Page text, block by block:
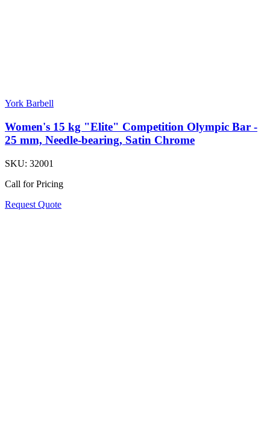
York Barbell
Women's 15 kg "Elite" Competition Olympic Bar -
25 mm, Needle-bearing, Satin Chrome
SKU: 32001
Call for Pricing
Request Quote